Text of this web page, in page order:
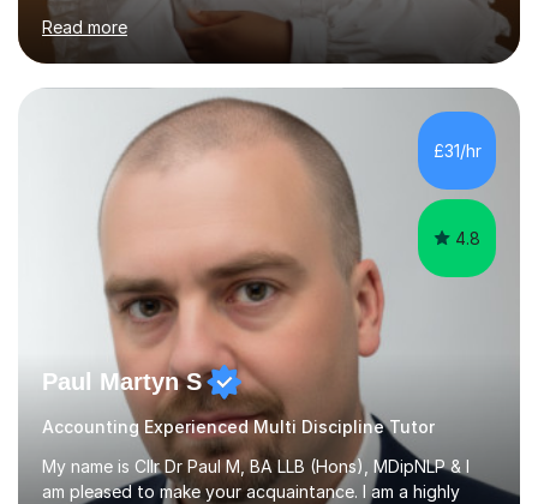
happy to have a free chat and help you achieve your
goals.I hold a BSc in Business Economics, an MSc in
Accounting and and Finance as well as an MBA from a
prestigious business school, I have also worked for over
17 years in Finance and accounting roles, projects and
operations.I have a lot of business experience which
helps me bring to life theories and concepts pertaining
to business,...
Read more
£31/hr
4.8
Paul Martyn S
Accounting Experienced Multi Discipline Tutor
My name is Cllr Dr Paul M, BA LLB (Hons), MDipNLP & I
am pleased to make your acquaintance. I am a highly